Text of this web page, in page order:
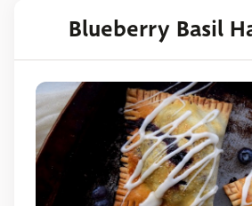
Blueberry Basil